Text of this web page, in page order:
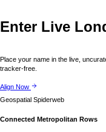
Enter Live
Place your name in the live,
tracker-free.
Align Now
Geospatial Spiderweb
Connected Metropolitan Rows